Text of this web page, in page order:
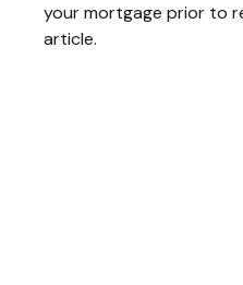
your mortgage prior to
article.